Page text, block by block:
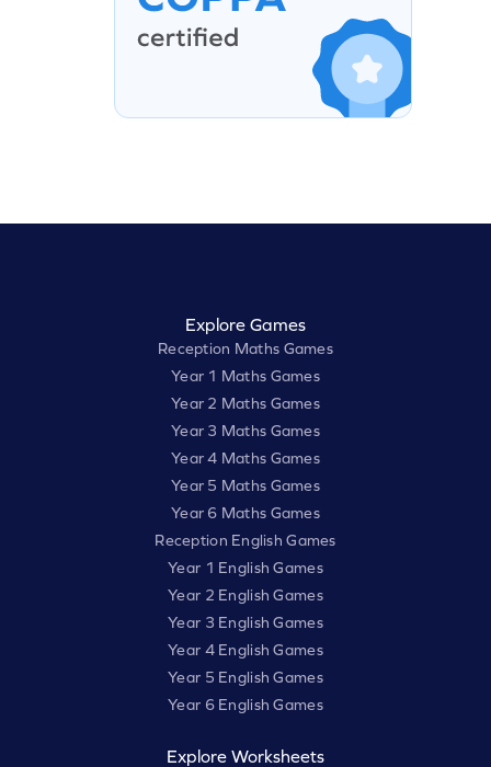
Explore Games
Reception Maths Games
Year 1 Maths Games
Year 2 Maths Games
Year 3 Maths Games
Year 4 Maths Games
Year 5 Maths Games
Year 6 Maths Games
Reception English Games
Year 1 English Games
Year 2 English Games
Year 3 English Games
Year 4 English Games
Year 5 English Games
Year 6 English Games
Explore Worksheets